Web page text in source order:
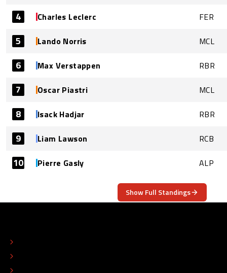
4 Charles Leclerc FER
5 Lando Norris MCL
6 Max Verstappen RBR
7 Oscar Piastri MCL
8 Isack Hadjar RBR
9 Liam Lawson RCB
10 Pierre Gasly ALP
Show Full Standings